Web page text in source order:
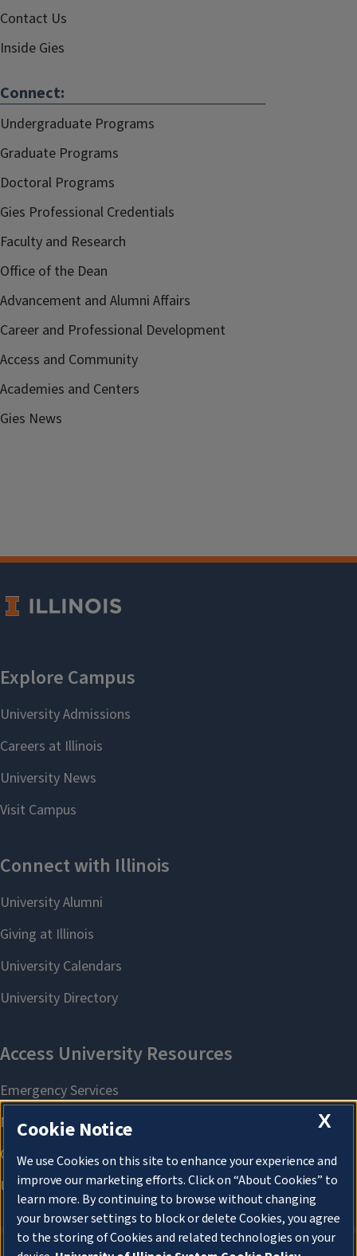
Contact Us
Inside Gies
Connect:
Undergraduate Programs
Graduate Programs
Doctoral Programs
Gies Professional Credentials
Faculty and Research
Office of the Dean
Advancement and Alumni Affairs
Career and Professional Development
Access and Community
Academies and Centers
Gies News
X
Cookie Notice
We use Cookies on this site to enhance your experience and
improve our marketing efforts. Click on “About Cookies” to
learn more. By continuing to browse without changing
your browser settings to block or delete Cookies, you agree
to the storing of Cookies and related technologies on your